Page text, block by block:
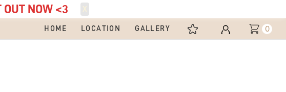
NOW <3
HOME LOCATION GALLERY 0